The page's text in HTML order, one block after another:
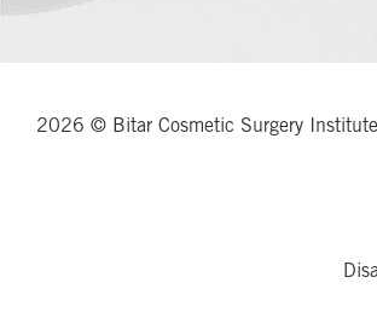
2026 © Bitar Cosmetic Surgery